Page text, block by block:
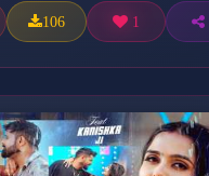
106 1